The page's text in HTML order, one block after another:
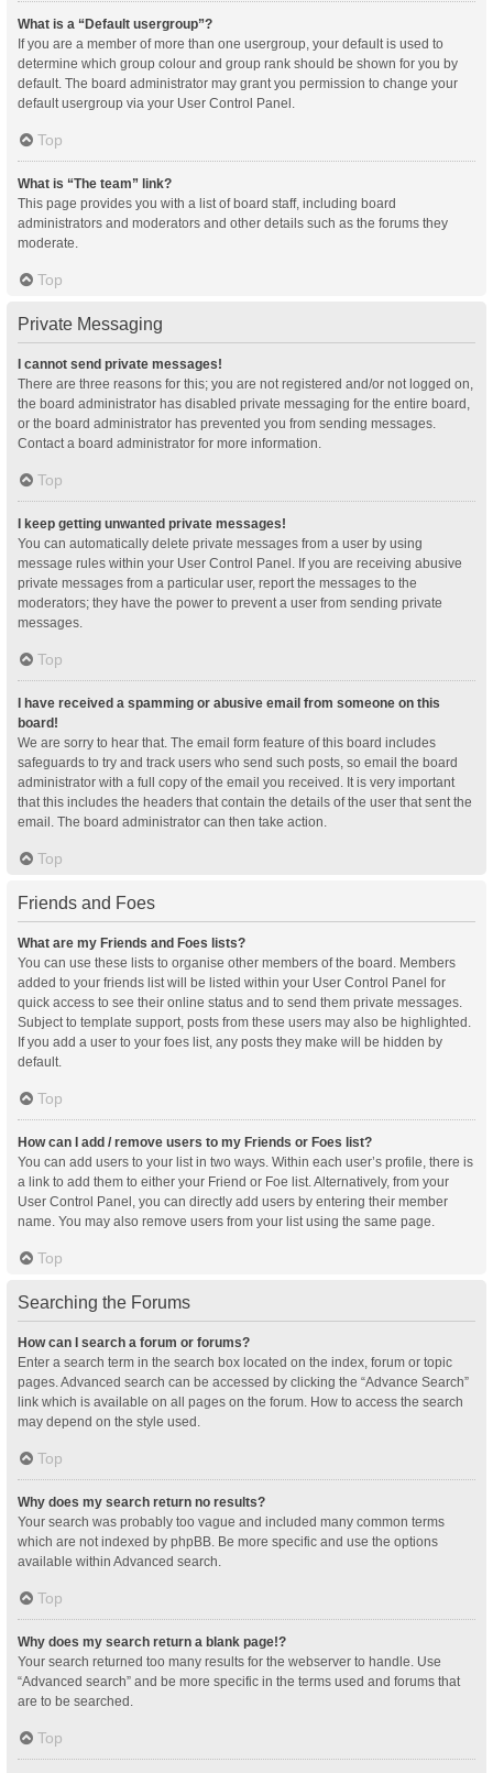
What is a “Default usergroup”?
If you are a member of more than one usergroup, your default is used to
determine which group colour and group rank should be shown for you by
default. The board administrator may grant you permission to change your
default usergroup via your User Control Panel.
Top
What is “The team” link?
This page provides you with a list of board staff, including board
administrators and moderators and other details such as the forums they
moderate.
Top
Private Messaging
I cannot send private messages!
There are three reasons for this; you are not registered and/or not logged on,
the board administrator has disabled private messaging for the entire board,
or the board administrator has prevented you from sending messages.
Contact a board administrator for more information.
Top
I keep getting unwanted private messages!
You can automatically delete private messages from a user by using
message rules within your User Control Panel. If you are receiving abusive
private messages from a particular user, report the messages to the
moderators; they have the power to prevent a user from sending private
messages.
Top
I have received a spamming or abusive email from someone on this
board!
We are sorry to hear that. The email form feature of this board includes
safeguards to try and track users who send such posts, so email the board
administrator with a full copy of the email you received. It is very important
that this includes the headers that contain the details of the user that sent the
email. The board administrator can then take action.
Top
Friends and Foes
What are my Friends and Foes lists?
You can use these lists to organise other members of the board. Members
added to your friends list will be listed within your User Control Panel for
quick access to see their online status and to send them private messages.
Subject to template support, posts from these users may also be highlighted.
If you add a user to your foes list, any posts they make will be hidden by
default.
Top
How can I add / remove users to my Friends or Foes list?
You can add users to your list in two ways. Within each user’s profile, there is
a link to add them to either your Friend or Foe list. Alternatively, from your
User Control Panel, you can directly add users by entering their member
name. You may also remove users from your list using the same page.
Top
Searching the Forums
How can I search a forum or forums?
Enter a search term in the search box located on the index, forum or topic
pages. Advanced search can be accessed by clicking the “Advance Search”
link which is available on all pages on the forum. How to access the search
may depend on the style used.
Top
Why does my search return no results?
Your search was probably too vague and included many common terms
which are not indexed by phpBB. Be more specific and use the options
available within Advanced search.
Top
Why does my search return a blank page!?
Your search returned too many results for the webserver to handle. Use
“Advanced search” and be more specific in the terms used and forums that
are to be searched.
Top